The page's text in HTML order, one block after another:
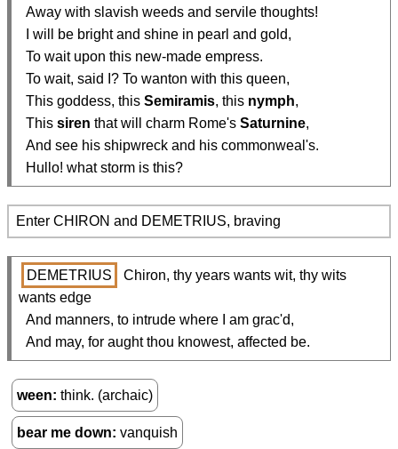
  This goddess, this
Semiramis, this nymph,
  This
siren that will charm Rome's Saturnine,
  Hullo! what storm is this?
Enter CHIRON and DEMETRIUS, braving
DEMETRIUS
Chiron, thy years wants wit, thy wits
wants edge
  And may, for aught thou knowest, affected be.
ween think. (archaic)
bear me down vanquish